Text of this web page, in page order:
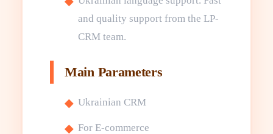
and quality support from the LP-
CRM team.
Main Parameters
Ukrainian CRM
For E-commerce